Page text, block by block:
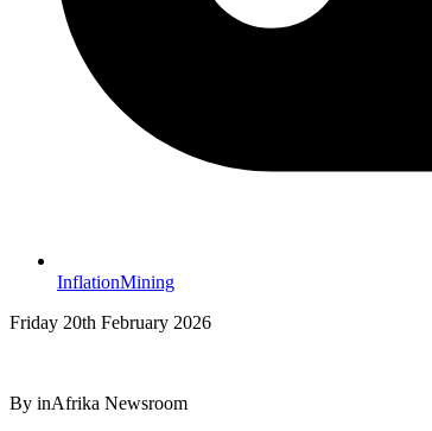
InflationMining
Friday 20th February 2026
By inAfrika Newsroom